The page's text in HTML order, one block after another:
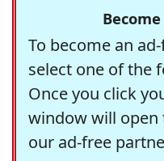
To become an
select one of the
Once you click
window will open
our ad-free